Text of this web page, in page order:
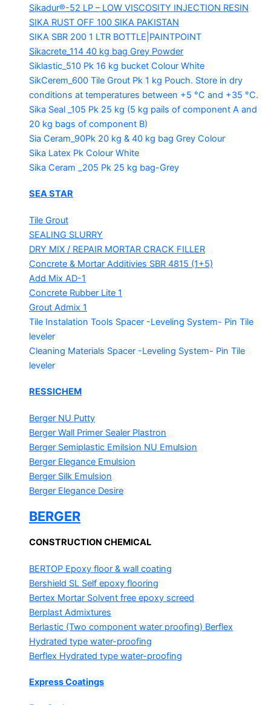
Sikadur®-52 LP – LOW VISCOSITY INJECTION RESIN
SIKA RUST OFF 100 SIKA PAKISTAN
SIKA SBR 200 1 LTR BOTTLE|PAINTPOINT
Sikacrete_114 40 kg bag Grey Powder
Siklastic_510 Pk 16 kg bucket Colour White
SikCerem_600 Tile Grout Pk 1 kg Pouch. Store in dry
conditions at temperatures between +5 °C and +35 °C.
Sika Seal _105 Pk 25 kg (5 kg pails of component A and
20 kg bags of component B)
Sia Ceram_90Pk 20 kg & 40 kg bag Grey Colour
Sika Latex Pk Colour White
Sika Ceram _205 Pk 25 kg bag-Grey
SEA STAR
Tile Grout
SEALING SLURRY
DRY MIX / REPAIR MORTAR CRACK FILLER
Concrete & Mortar Additivies SBR 4815 (1+5)
Add Mix AD-1
Concrete Rubber Lite 1
Grout Admix 1
Tile Instalation Tools Spacer -Leveling System- Pin Tile
leveler
Cleaning Materials Spacer -Leveling System- Pin Tile
leveler
RESSICHEM
Berger NU Putty
Berger Wall Primer Sealer Plastron
Berger Semiplastic Emilsion NU Emulsion
Berger Elegance Emulsion
Berger Silk Emulsion
Berger Elegance Desire
BERGER
CONSTRUCTION CHEMICAL
BERTOP Epoxy floor & wall coating
Bershield SL Self epoxy flooring
Bertex Mortar Solvent free epoxy screed
Berplast Admixtures
Berlastic (Two component water proofing) Berflex
Hydrated type water-proofing
Berflex Hydrated type water-proofing
Express Coatings